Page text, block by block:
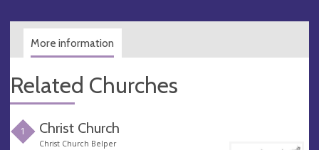
More information
Related Churches
1 Christ Church
Christ Church Belper